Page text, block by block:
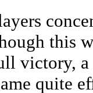
this
victory,
quite